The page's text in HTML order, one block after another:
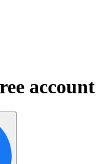
account